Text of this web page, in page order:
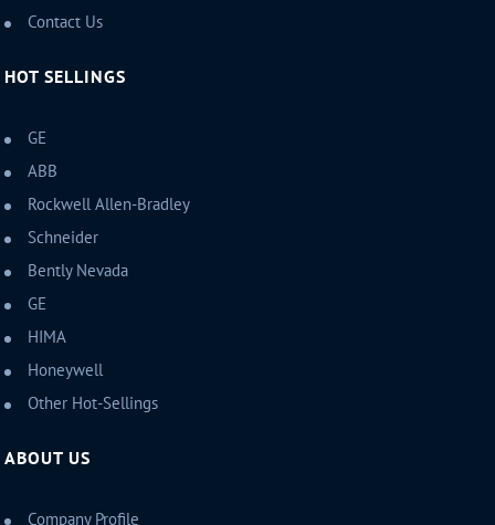
Contact Us
HOT SELLINGS
GE
ABB
Rockwell Allen-Bradley
Schneider
Bently Nevada
GE
HIMA
Honeywell
Other Hot-Sellings
ABOUT US
Company Profile